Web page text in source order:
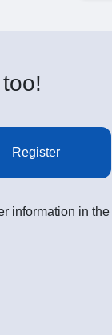
Register
information in the